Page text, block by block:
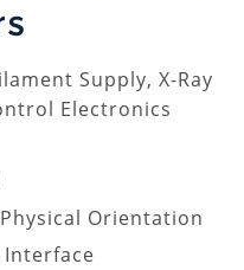
Supply, X-Ray
Electronics
Orientation
Interface